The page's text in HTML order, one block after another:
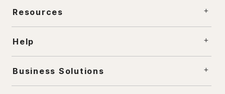
Resources
Help
Business Solutions